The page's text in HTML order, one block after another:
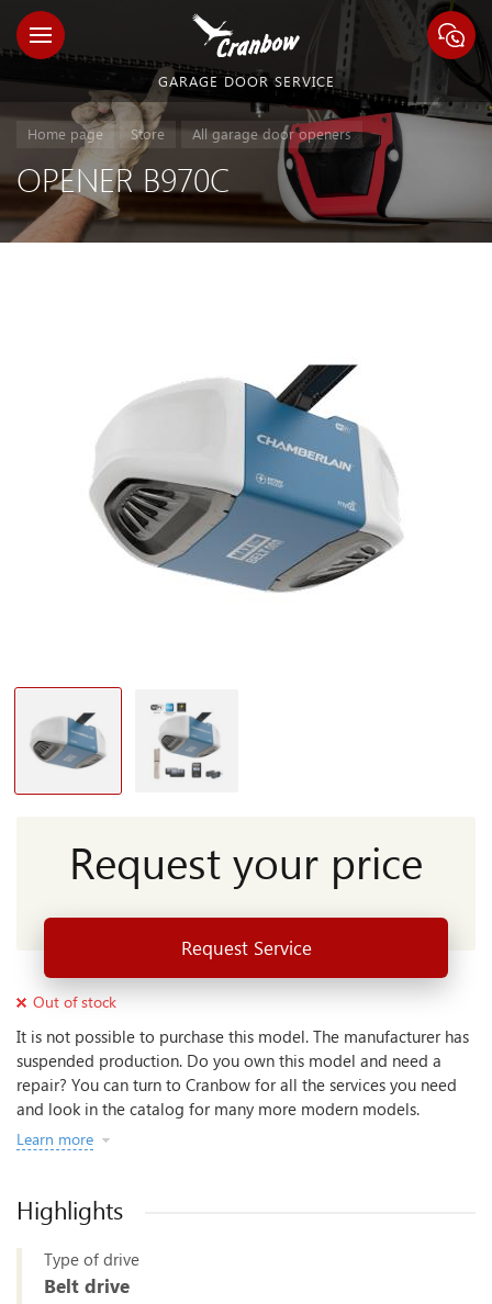
GARAGE DOOR SERVICE
Home page Store All garage door openers
OPENER B970C
Out of stock
It is not possible to purchase this model. The manufacturer has
suspended production. Do you own this model and need a
repair? You can turn to Cranbow for all the services you need
and look in the catalog for many more modern models.
Learn more
Request your price
Request Service
Highlights
Type of drive
Belt drive